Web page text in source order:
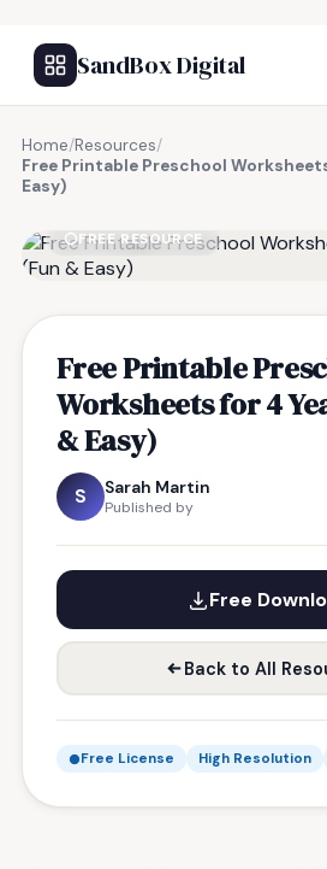
SandBox Digital
Home/Resources/
Free Printable Preschool
Easy)
FREE RESOURCE
Free Printable
Worksheets for 4
& Easy)
S Sarah Martin
Published by
Free
Back to All
Free License High Resolution